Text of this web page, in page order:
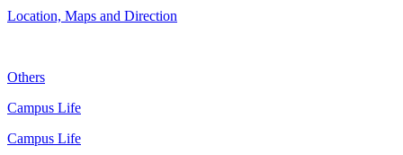
Location, Maps and Direction
Others
Campus Life
Campus Life